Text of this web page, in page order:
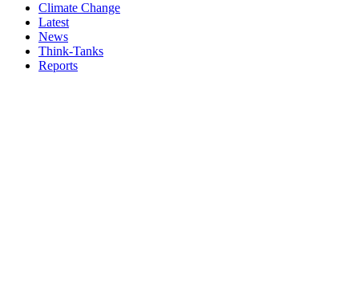
Climate Change
Latest
News
Think-Tanks
Reports